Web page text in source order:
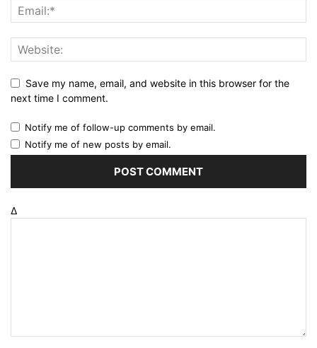
Save my name, email, and website in this browser for the
next time I comment.
Notify me of follow-up comments by email.
Notify me of new posts by email.
Δ